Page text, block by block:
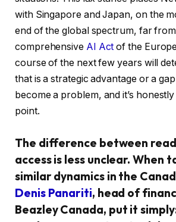
with Singapore and Japan, on the
end of the global spectrum, far
comprehensive AI Act of the
course of the next few years will
that is a strategic advantage or a
become a problem, and it’s
point.
The difference between
access is less unclear. When
similar dynamics in the
Denis Panariti, head of
Beazley Canada, put it